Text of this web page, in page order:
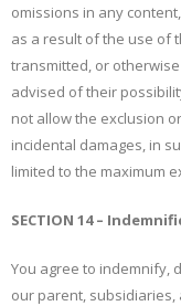
omissions in any
as a result of the use of
transmitted, or
advised of their
not allow the exclusion
incidental damages, in
limited to the maximum
SECTION 14 –
You agree to indemnify,
our parent,